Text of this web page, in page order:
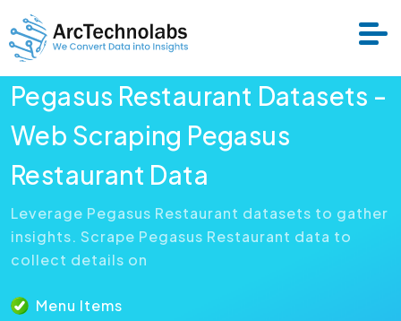
Services
Datasets
About Us
Resource
Pegasus Restaurant Datasets -
Web Scraping Pegasus
Restaurant Data
Leverage Pegasus Restaurant datasets to gather
insights. Scrape Pegasus Restaurant data to
collect details on
Menu Items